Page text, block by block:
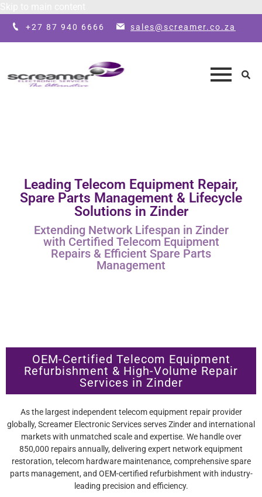
+27 87 940 6666 sales@screamer.co.za
Leading Telecom Equipment Repair,
Spare Parts Management & Lifecycle
Solutions in Zinder
Extending Network Lifespan in Zinder
with Certified Telecom Equipment
Repairs & Efficient Spare Parts
Management
OEM-Certified Telecom Equipment
Refurbishment & High-Volume Repair
Services in Zinder
As the largest independent telecom equipment repair provider
globally, Screamer Electronic Services serves Zinder and international
markets with unmatched scale and expertise. We handle over
850,000 repairs annually, delivering expert network equipment
restoration, telecom hardware maintenance, comprehensive spare
parts management, and OEM-certified refurbishment with industry-
leading precision and efficiency.